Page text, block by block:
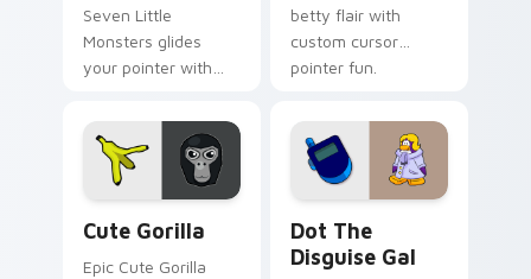
Seven Little
Monsters glides
your pointer with
Monsters show
pride.
betty flair with
custom cursor
pointer fun.
Cute Gorilla
Epic Cute Gorilla
Dot The
Disguise Gal